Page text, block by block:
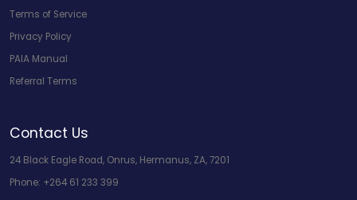
Terms of Service
Privacy Policy
PAIA Manual
Referral Terms
Contact Us
24 Black Eagle Road, Onrus, Hermanus, ZA, 7201
Phone: +264 61 233 399